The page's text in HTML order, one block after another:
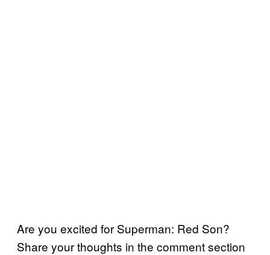
Are you excited for Superman: Red Son?
Share your thoughts in the comment section